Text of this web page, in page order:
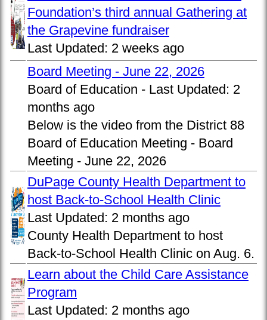
Foundation’s third annual Gathering at
the Grapevine fundraiser
Last Updated: 2 weeks ago
Board Meeting - June 22, 2026
Board of Education - Last Updated: 2
months ago
Below is the video from the District 88
Board of Education Meeting - Board
Meeting - June 22, 2026
DuPage County Health Department to
host Back-to-School Health Clinic
Last Updated: 2 months ago
County Health Department to host
Back-to-School Health Clinic on Aug. 6.
Learn about the Child Care Assistance
Program
Last Updated: 2 months ago